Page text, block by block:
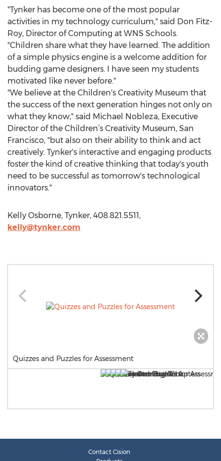
"Tynker has become one of the most popular
activities in my technology curriculum," said Don Fitz-
Roy, Director of Computing at WNS Schools.
"Children share what they have learned. The addition
of a simple physics engine is a welcome addition for
budding game designers. I have seen my students
motivated like never before."
"We believe at the Children's Creativity Museum that
the success of the next generation hinges not only on
what they know," said Michael Nobleza, Executive
Director of the Children’s Creativity Museum, San
Francisco, "but also on their ability to think and act
creatively. Tynker's interactive and engaging products
foster the kind of creative thinking that today's youth
need to be successful as tomorrow's technological
innovators."
Kelly Osborne, Tynker, 408.821.5511,
kelly@tynker.com
Quizzes and Puzzles for Assessment
Contact Cision